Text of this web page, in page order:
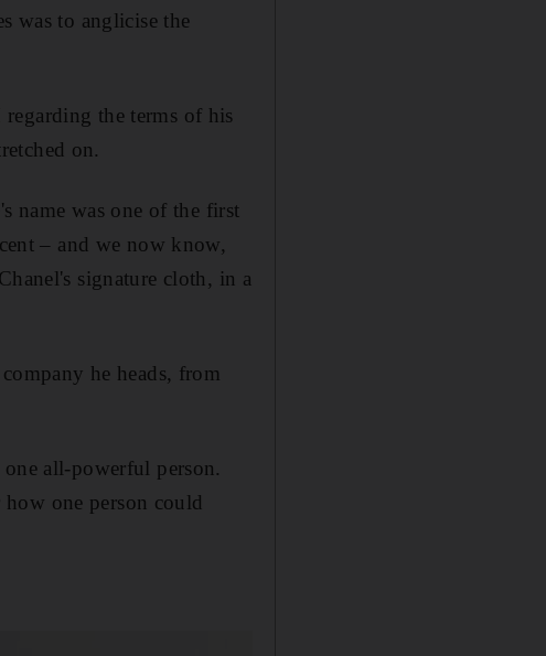
was to anglicise the
the terms of his
on.
name was one of the first
– and we now know,
signature cloth, in a
he heads, from
all-powerful person.
one person could